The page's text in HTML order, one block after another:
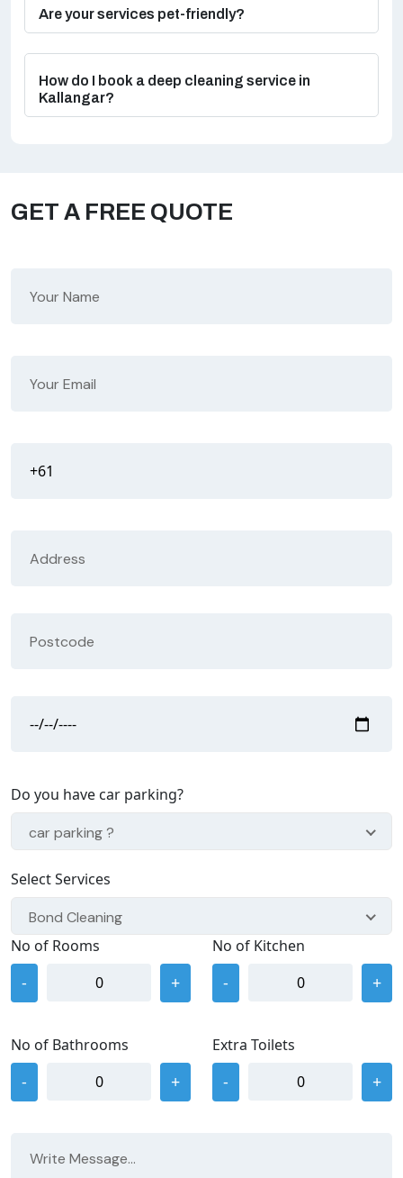
Are your services pet-friendly?
How do I book a deep cleaning service in
Kallangar?
GET A FREE QUOTE
Do you have car parking?
car parking ?
Select Services
Bond Cleaning
No of Rooms
- +
No of Kitchen
- +
No of Bathrooms
- +
Extra Toilets
- +